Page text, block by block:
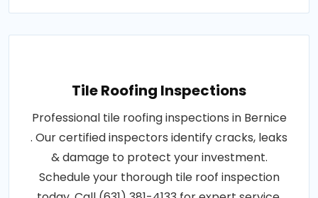
Tile Roofing Inspections
Professional tile roofing inspections in Bernice
. Our certified inspectors identify cracks, leaks
& damage to protect your investment.
Schedule your thorough tile roof inspection